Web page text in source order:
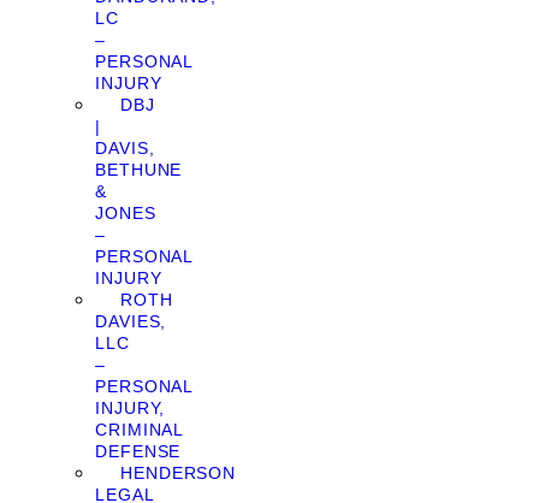
LC
–
PERSONAL
INJURY
DBJ
|
DAVIS,
BETHUNE
&
JONES
–
PERSONAL
INJURY
ROTH
DAVIES,
LLC
–
PERSONAL
INJURY,
CRIMINAL
DEFENSE
HENDERSON
LEGAL